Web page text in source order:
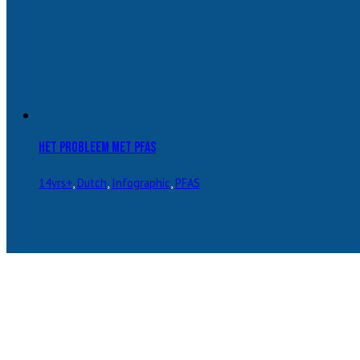
Het probleem met PFAS
14yrs+, Dutch, Infographic, PFAS